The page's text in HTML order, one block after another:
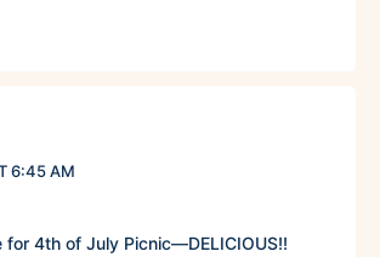
6:45 AM
for 4th of July Picnic—DELICIOUS!!